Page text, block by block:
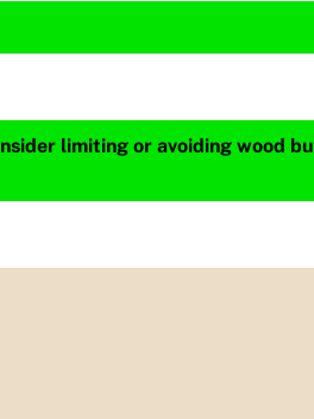
limiting or avoiding wood